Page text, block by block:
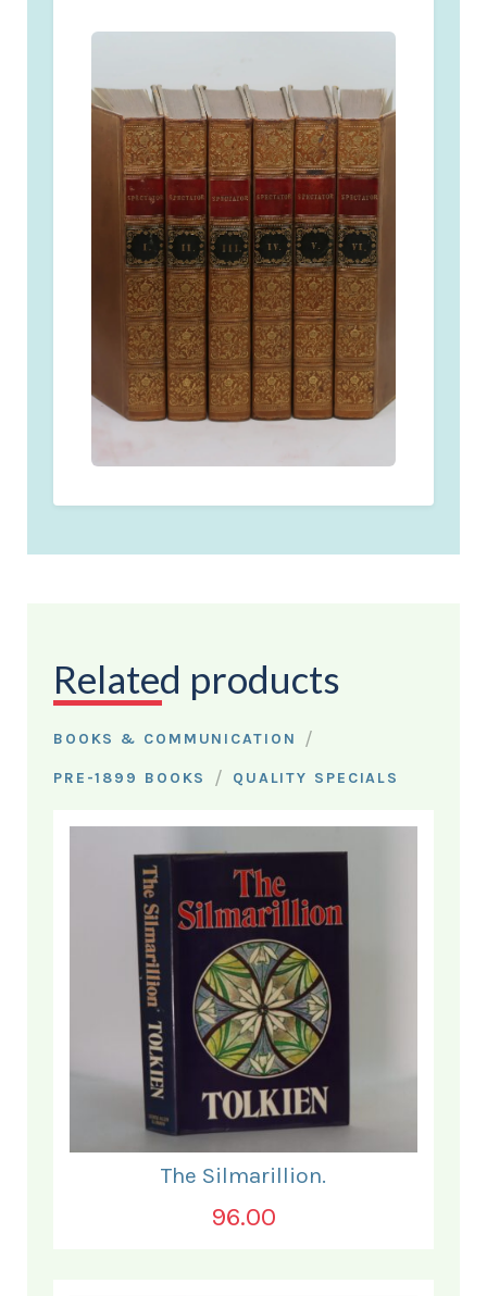
Related products
BOOKS & COMMUNICATION /
PRE-1899 BOOKS / QUALITY SPECIALS
The Silmarillion.
96.00